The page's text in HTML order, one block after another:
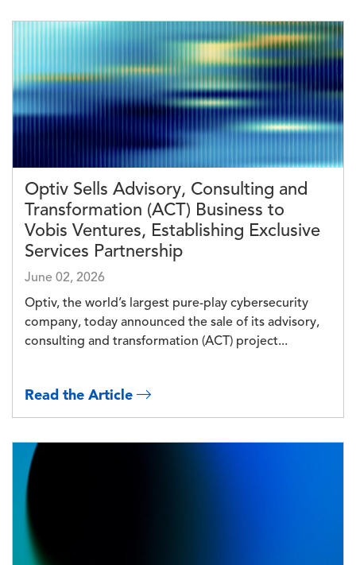
Image
Optiv Sells Advisory, Consulting and
Transformation (ACT) Business to
Vobis Ventures, Establishing Exclusive
Services Partnership
June 02, 2026
Optiv, the world’s largest pure-play cybersecurity
company, today announced the sale of its advisory,
consulting and transformation (ACT) project...
Read the Article
Image